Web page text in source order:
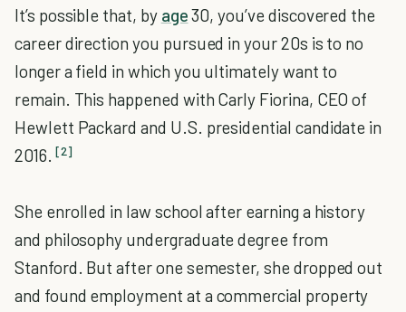
It’s possible that, by age30, you’ve discovered the
career direction you pursued in your 20s is to no
longer a field in which you ultimately want to
remain. This happened with Carly Fiorina, CEO of
Hewlett Packard and U.S. presidential candidate in
2016. [2]
She enrolled in law school after earning a history
and philosophy undergraduate degree from
Stanford. But after one semester, she dropped out
and found employment at a commercial property